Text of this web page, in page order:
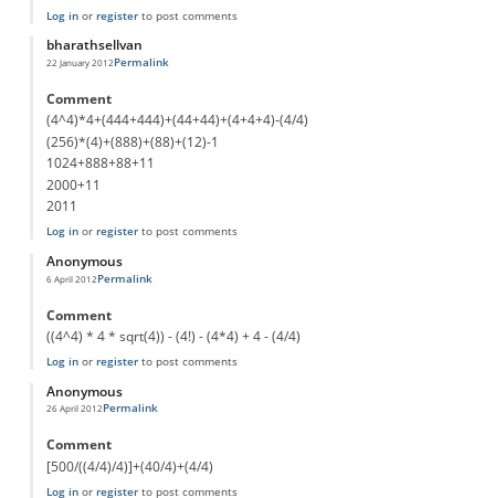
Log inor registerto post comments
bharathsellvan
22 January 2012Permalink
Comment
(4^4)*4+(444+444)+(44+44)+(4+4+4)-(4/4)
(256)*(4)+(888)+(88)+(12)-1
1024+888+88+11
2000+11
2011
Log inor registerto post comments
Anonymous
6 April 2012Permalink
Comment
((4^4) * 4 * sqrt(4)) - (4!) - (4*4) + 4 - (4/4)
Log inor registerto post comments
Anonymous
26 April 2012Permalink
Comment
[500/((4/4)/4)]+(40/4)+(4/4)
Log inor registerto post comments